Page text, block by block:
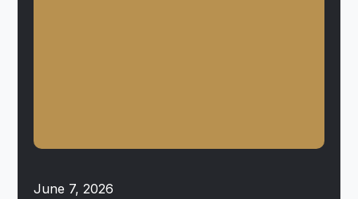
June 7, 2026